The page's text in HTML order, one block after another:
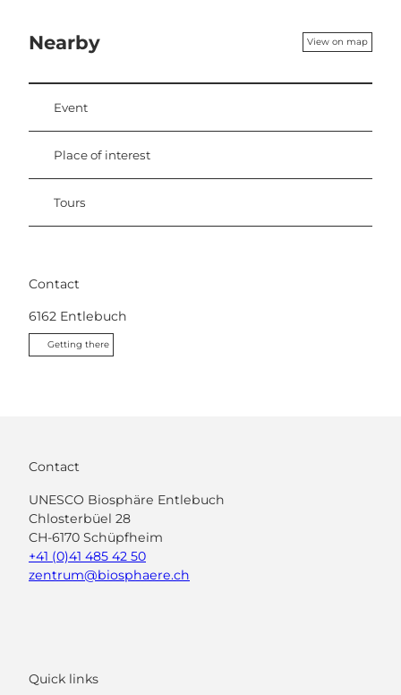
Nearby View on map
Event
Place of interest
Tours
Contact
6162 Entlebuch
Getting there
Contact
UNESCO Biosphäre Entlebuch
Chlosterbüel 28
CH-6170 Schüpfheim
+41 (0)41 485 42 50
zentrum@biosphaere.ch
Quick links